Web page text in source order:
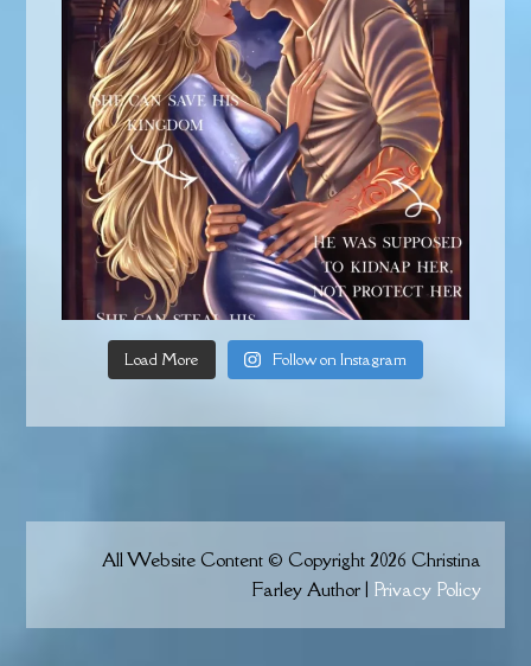
Load More Follow on Instagram
All Website Content © Copyright 2026 Christina
Farley Author | Privacy Policy